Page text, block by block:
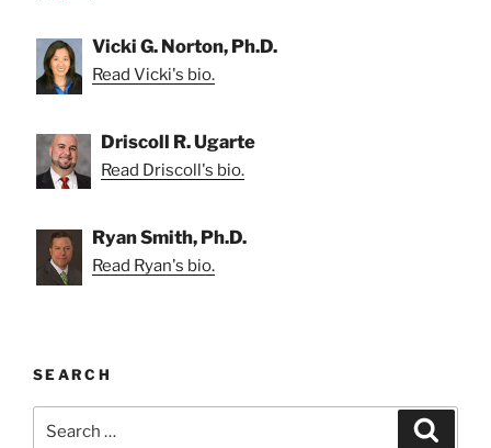
Vicki G. Norton, Ph.D.
Read Vicki's bio.
Driscoll R. Ugarte
Read Driscoll's bio.
Ryan Smith, Ph.D.
Read Ryan's bio.
SEARCH